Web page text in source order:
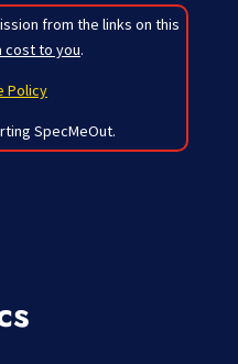
from the links on this
cost to you.
Policy
SpecMeOut.